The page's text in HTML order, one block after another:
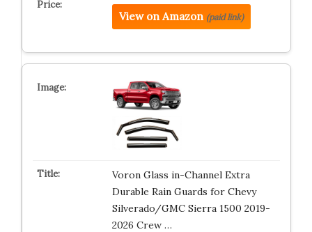
View on Amazon (paid link)
Voron Glass in-Channel Extra
Durable Rain Guards for Chevy
Silverado/GMC Sierra 1500 2019-
2026 Crew …